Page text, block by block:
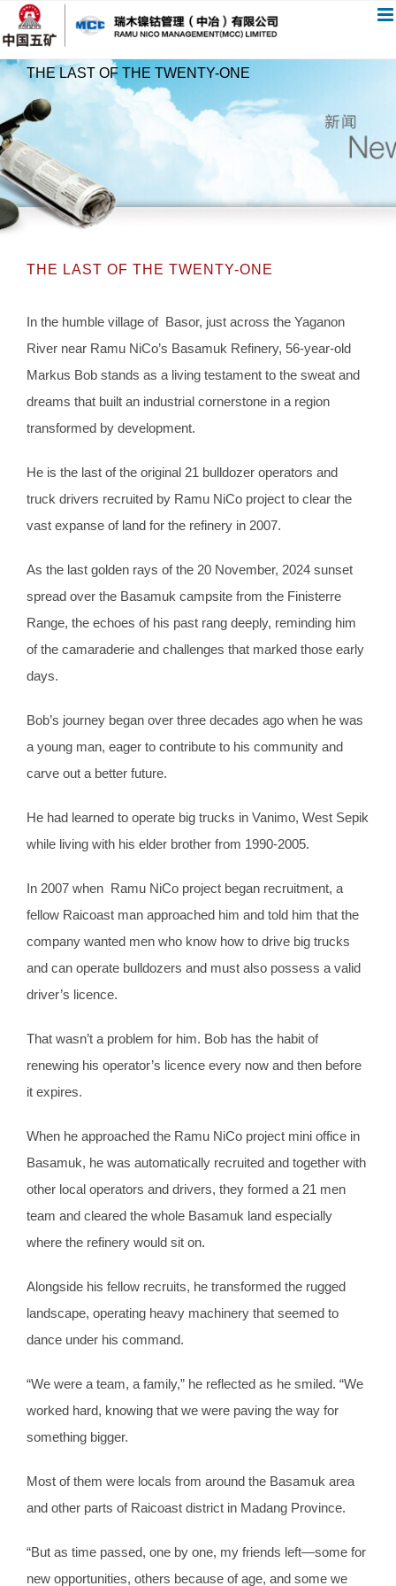
过
内
THE LAST OF THE TWENTY-ONE
THE LAST OF THE TWENTY-ONE
In the humble village of Basor, just across the Yaganon
River near Ramu NiCo’s Basamuk Refinery, 56-year-old
Markus Bob stands as a living testament to the sweat and
dreams that built an industrial cornerstone in a region
transformed by development.
He is the last of the original 21 bulldozer operators and
truck drivers recruited by Ramu NiCo project to clear the
vast expanse of land for the refinery in 2007.
As the last golden rays of the 20 November, 2024 sunset
spread over the Basamuk campsite from the Finisterre
Range, the echoes of his past rang deeply, reminding him
of the camaraderie and challenges that marked those early
days.
Bob’s journey began over three decades ago when he was
a young man, eager to contribute to his community and
carve out a better future.
He had learned to operate big trucks in Vanimo, West Sepik
while living with his elder brother from 1990-2005.
In 2007 when Ramu NiCo project began recruitment, a
fellow Raicoast man approached him and told him that the
company wanted men who know how to drive big trucks
and can operate bulldozers and must also possess a valid
driver’s licence.
That wasn’t a problem for him. Bob has the habit of
renewing his operator’s licence every now and then before
it expires.
When he approached the Ramu NiCo project mini office in
Basamuk, he was automatically recruited and together with
other local operators and drivers, they formed a 21 men
team and cleared the whole Basamuk land especially
where the refinery would sit on.
Alongside his fellow recruits, he transformed the rugged
landscape, operating heavy machinery that seemed to
dance under his command.
“We were a team, a family,” he reflected as he smiled. “We
worked hard, knowing that we were paving the way for
something bigger.
Most of them were locals from around the Basamuk area
and other parts of Raicoast district in Madang Province.
“But as time passed, one by one, my friends left—some for
new opportunities, others because of age, and some we